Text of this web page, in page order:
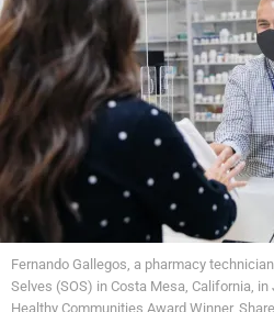
Fernando Gallegos, a pharmacy
Selves (SOS) in Costa Mesa, California, in
Healthy Communities Award Winner,